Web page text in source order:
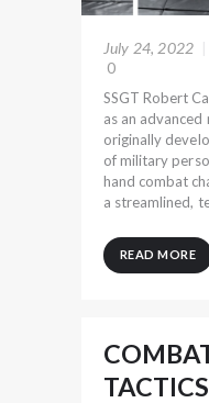
July 24, 2022
0
SSGT Robert
as an
originally
of military
hand combat
a streamlined,
READ MORE
TACTICS